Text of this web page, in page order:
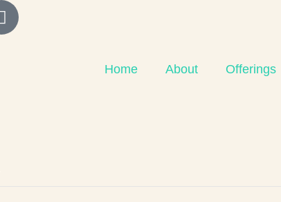
Home About Offerings